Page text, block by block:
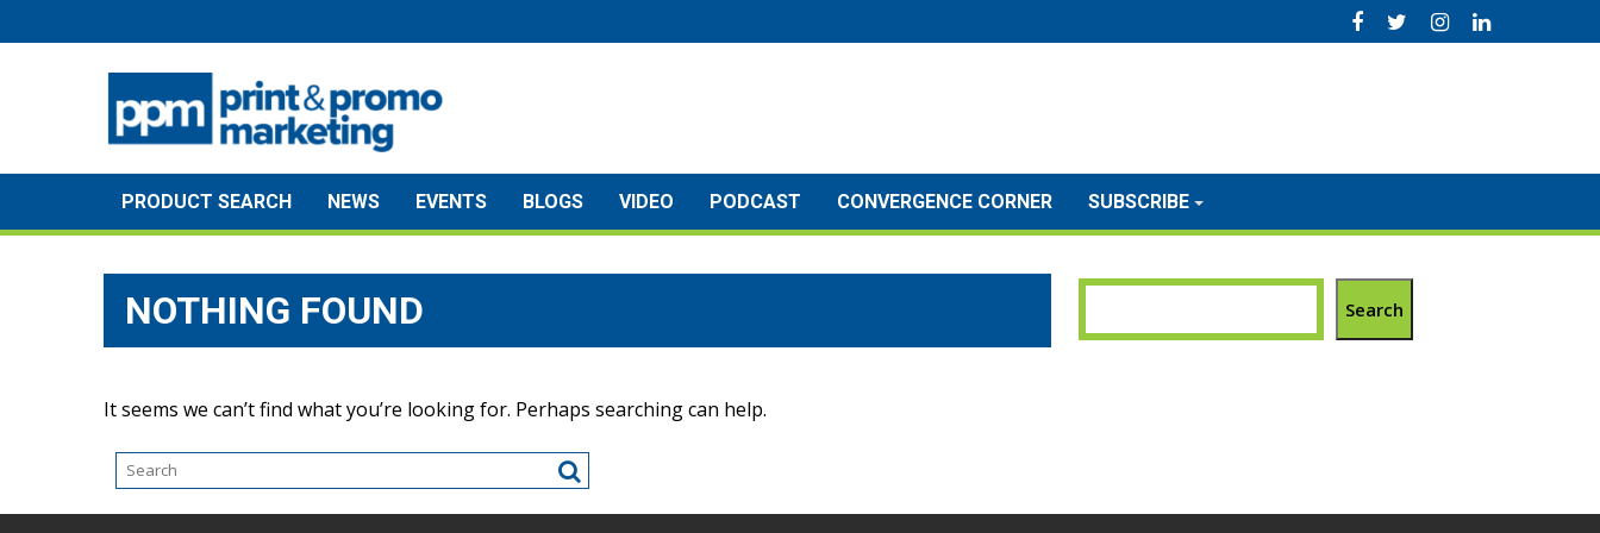
to
PRODUCT SEARCH NEWS EVENTS BLOGS VIDEO PODCAST CONVERGENCE CORNER SUBSCRIBE
NOTHING FOUND
It seems we can’t find what you’re looking for. Perhaps searching can help.
Search